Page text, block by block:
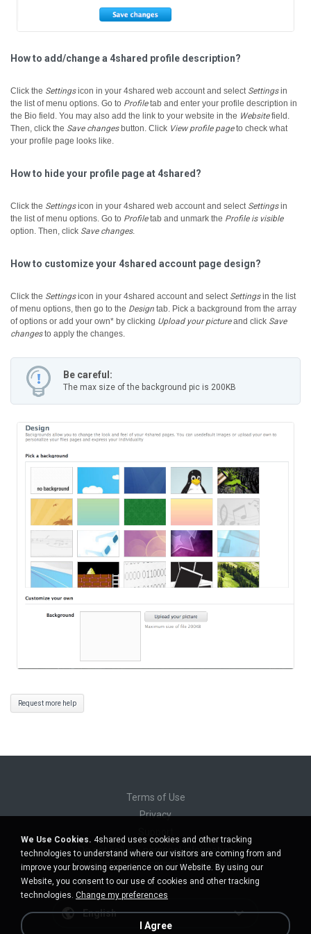
How to add/change a 4shared profile description?
Click the Settingsicon in your 4shared web account and select Settingsin
the list of menu options. Go to Profiletab and enter your profile description in
the Bio field. You may also add the link to your website in the Websitefield.
Then, click the Save changesbutton. Click View profile pageto check what
your profile page looks like.
How to hide your profile page at 4shared?
Click the Settingsicon in your 4shared web account and select Settingsin
the list of menu options. Go to Profiletab and unmark the Profile is visible
option. Then, click Save changes.
How to customize your 4shared account page design?
Click the Settingsicon in your 4shared account and select Settingsin the list
of menu options, then go to the Design tab. Pick a background from the array
of options or add your own* by clicking Upload your pictureand click Save
changesto apply the changes.
Be careful:
The max size of the background pic is 200KB
Request more help
Terms of Use
Privacy
Do not sell my personal information
Do not share my personal information
English
We Use Cookies. 4shared uses cookies and other tracking
technologies to understand where our visitors are coming from and
improve your browsing experience on our Website. By using our
Website, you consent to our use of cookies and other tracking
technologies. Change my preferences
I Agree